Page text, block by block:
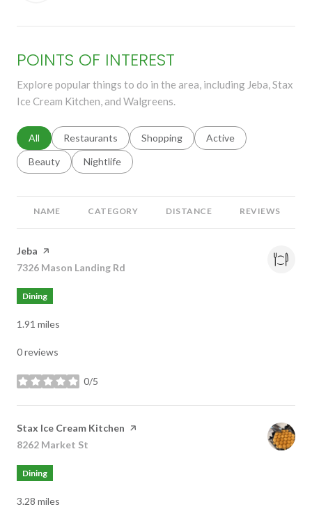
POINTS OF INTEREST
Explore popular things to do in the area, including Jeba, Stax
Ice Cream Kitchen, and Walgreens.
Search businesses related to
All Search businesses related to
Restaurants Search businesses related to
Shopping Search businesses
Active
Search businesses related to
Beauty Search businesses related to
Nightlife
NAME CATEGORY DISTANCE REVIEWS
Visit the
Jeba page on Yelp
Search
7326 Mason Landing Rd
Dining
1.91 miles
0 reviews
0/5
stars
Visit the
Stax Ice Cream Kitchen page on Yelp
Search
8262 Market St
Dining
3.28 miles